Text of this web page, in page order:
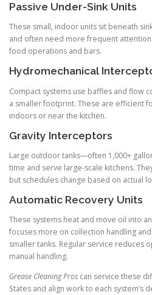
Passive Under-Sink Units
These small, indoor units sit beneath
and often need more frequent
food operations and bars.
Hydromechanical
Compact systems use baffles and flow
a smaller footprint. These are efficient
indoors or near the kitchen.
Gravity Interceptors
Large outdoor tanks—often 1,000+
time and serve large-scale kitchens.
but schedules change based on actual
Automatic Recovery Units
These systems heat and move oil into
focuses more on collection handling
smaller tanks. Regular service reduces
manual handling.
Grease Cleaning Pros can service these
States and align work to each system’s